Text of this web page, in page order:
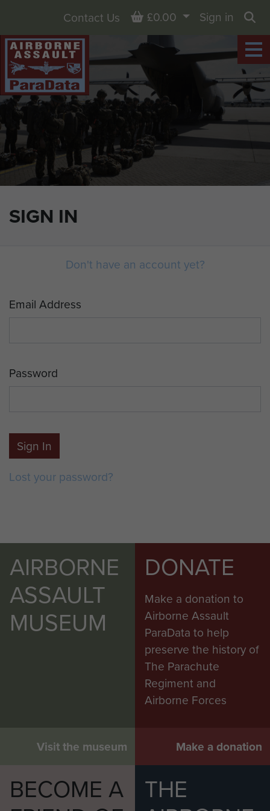
SIGN IN
Contact Us Basket
£0.00
Sign in
Don't have an account yet?
Email Address
Password
Sign In
Lost your password?
AIRBORNE
ASSAULT
MUSEUM
Visit the museum
DONATE
Make a donation to
Airborne Assault
ParaData to help
preserve the history of
The Parachute
Regiment and
Airborne Forces
Make a donation
BECOME A
THE